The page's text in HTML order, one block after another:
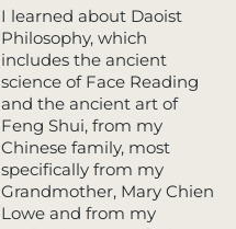
I learned about Daoist
Philosophy, which
includes the ancient
science of Face Reading
and the ancient art of
Feng Shui, from my
Chinese family, most
specifically from my
Grandmother, Mary Chien
Lowe and from my